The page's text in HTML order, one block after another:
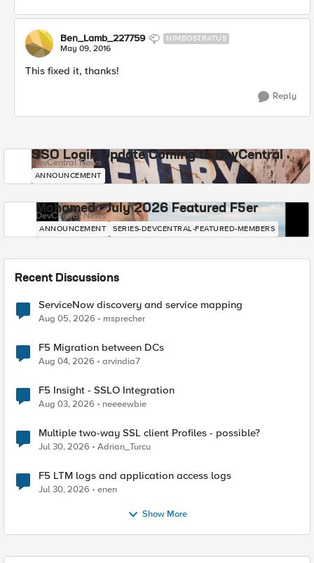
Ben_Lamb_227759 NIMBOSTRATUS
May 09, 2016
This fixed it, thanks!
Reply
SSO Login Update Coming to DevCentral
DevCentral News
ANNOUNCEMENT
Mohamed - July 2026 Featured F5er
DevCentral News
ANNOUNCEMENT SERIES-DEVCENTRAL-FEATURED-MEMBERS
Recent Discussions
ServiceNow discovery and service mapping
Aug 05, 2026 msprecher
F5 Migration between DCs
Aug 04, 2026 arvindia7
F5 Insight - SSLO Integration
Aug 03, 2026 neeeewbie
Multiple two-way SSL client Profiles - possible?
Jul 30, 2026 Adrian_Turcu
F5 LTM logs and application access logs
Jul 30, 2026 enen
Show More